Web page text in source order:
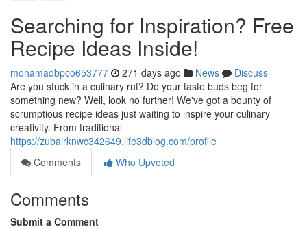
Searching for Inspiration? Free
Recipe Ideas Inside!
mohamadbpco653777 271 days ago News
Discuss
Are you stuck in a culinary rut? Do your taste buds beg for
something new? Well, look no further! We've got a bounty of
scrumptious recipe ideas just waiting to inspire your culinary
creativity. From traditional
https://zubairknwc342649.life3dblog.com/profile
Comments
Who Upvoted
Comments
Submit a Comment